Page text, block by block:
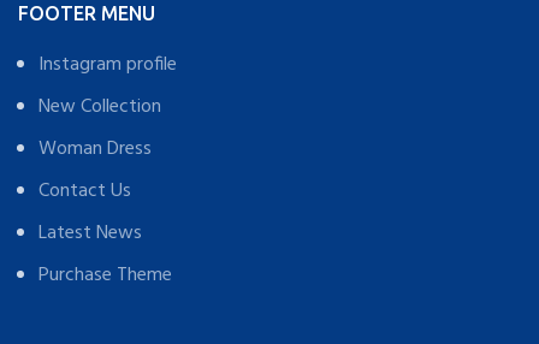
FOOTER MENU
Instagram profile
New Collection
Woman Dress
Contact Us
Latest News
Purchase Theme